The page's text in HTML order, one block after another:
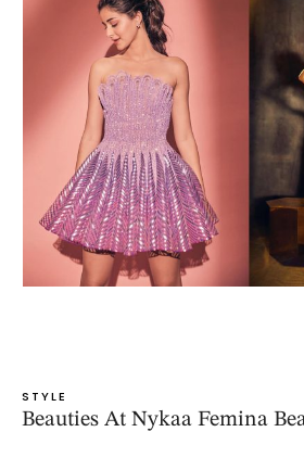
STYLE
Beauties At Nykaa Femina